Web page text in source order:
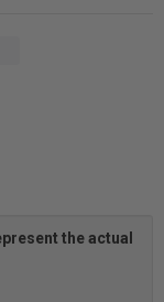
the actual